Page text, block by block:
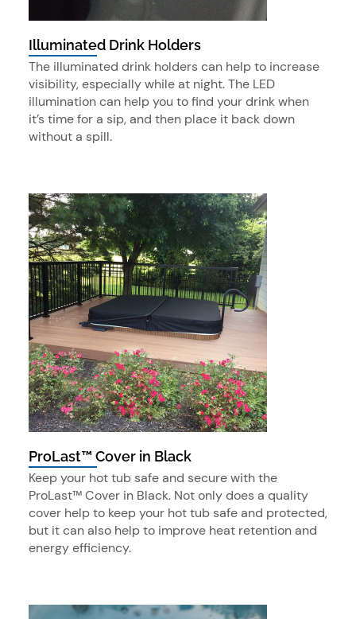
Illuminated Drink Holders
The illuminated drink holders can help to increase
visibility, especially while at night. The LED
illumination can help you to find your drink when
it’s time for a sip, and then place it back down
without a spill.
ProLast™ Cover in Black
Keep your hot tub safe and secure with the
ProLast™ Cover in Black. Not only does a quality
cover help to keep your hot tub safe and protected,
but it can also help to improve heat retention and
energy efficiency.